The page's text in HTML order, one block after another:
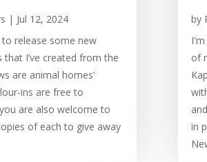
| Jul 12, 2024
to release some new
that I’ve created from the
are animal homes’
ins are free to
are also welcome to
of each to give away
by
of
in